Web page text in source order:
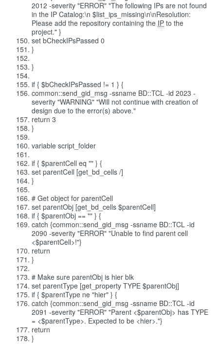
2012 -severity "ERROR" "The following IPs are not found
in the IP Catalog:\n $list_ips_missing\n\nResolution:
Please add the repository containing the IP to the
project." }
set bCheckIPsPassed 0
}
}
if { $bCheckIPsPassed != 1 } {
common::send_gid_msg -ssname BD::TCL -id 2023 -
severity "WARNING" "Will not continue with creation of
design due to the error(s) above."
return 3
}
variable script_folder
if { $parentCell eq "" } {
set parentCell [get_bd_cells /]
}
# Get object for parentCell
set parentObj [get_bd_cells $parentCell]
if { $parentObj == "" } {
catch {common::send_gid_msg -ssname BD::TCL -id
2090 -severity "ERROR" "Unable to find parent cell
<$parentCell>!"}
return
}
# Make sure parentObj is hier blk
set parentType [get_property TYPE $parentObj]
if { $parentType ne "hier" } {
catch {common::send_gid_msg -ssname BD::TCL -id
2091 -severity "ERROR" "Parent <$parentObj> has TYPE
= <$parentType>. Expected to be <hier>."}
return
}